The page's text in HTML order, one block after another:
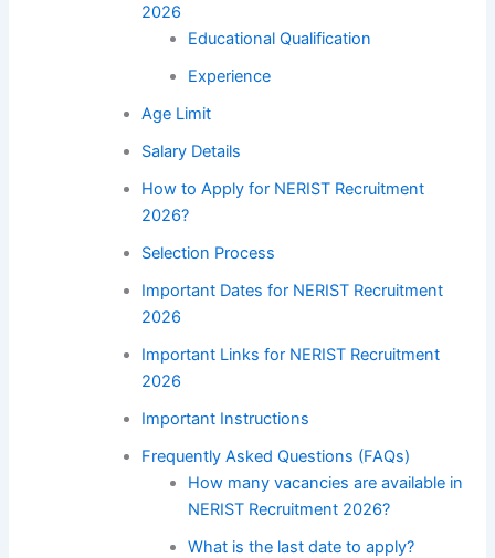
2026
Educational Qualification
Experience
Age Limit
Salary Details
How to Apply for NERIST Recruitment
2026?
Selection Process
Important Dates for NERIST Recruitment
2026
Important Links for NERIST Recruitment
2026
Important Instructions
Frequently Asked Questions (FAQs)
How many vacancies are available in
NERIST Recruitment 2026?
What is the last date to apply?